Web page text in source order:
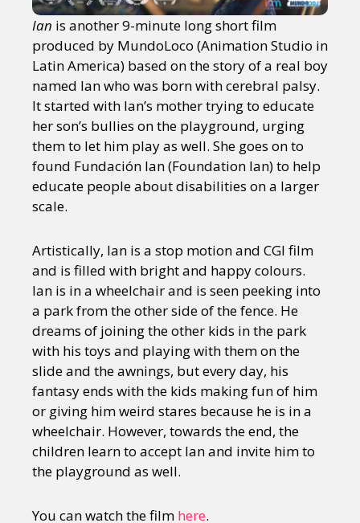
Ian is another 9-minute long short film
produced by MundoLoco (Animation Studio in
Latin America) based on the story of a real boy
named Ian who was born with cerebral palsy.
It started with Ian’s mother trying to educate
her son’s bullies on the playground, urging
them to let him play as well. She goes on to
found Fundación Ian (Foundation Ian) to help
educate people about disabilities on a larger
scale.
Artistically, Ian is a stop motion and CGI film
and is filled with bright and happy colours.
Ian is in a wheelchair and is seen peeking into
a park from the other side of the fence. He
dreams of joining the other kids in the park
with his toys and playing with them on the
slide and the awnings, but every day, his
fantasy ends with the kids making fun of him
or giving him weird stares because he is in a
wheelchair. However, towards the end, the
children learn to accept Ian and invite him to
the playground as well.
You can watch the film here.